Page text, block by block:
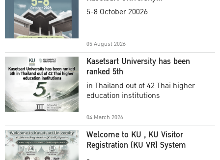
Commencement Ceremony
5-8 October 20026
05 August 2026
Kasetsart University has been
ranked 5th
in Thailand out of 42 Thai higher
education institutions
04 March 2026
Welcome to KU , KU Visitor
Registration (KU VR) System